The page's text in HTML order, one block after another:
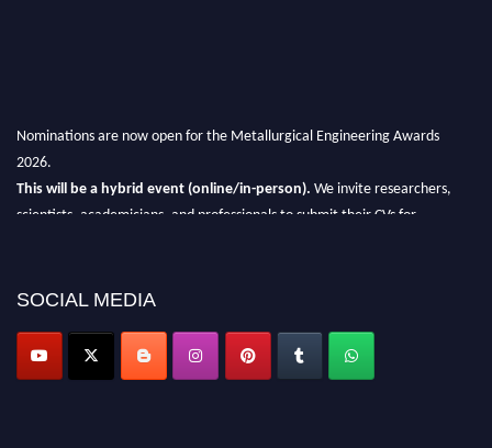
Nominations are now open for the Metallurgical Engineering Awards
2026.
This will be a hybrid event (online/in-person). We invite researchers,
scientists, academicians, and professionals to submit their CVs for
Don’t miss this chance to showcase your work on a global platform.
Apply now at metallurgicalengineering.org
SOCIAL MEDIA